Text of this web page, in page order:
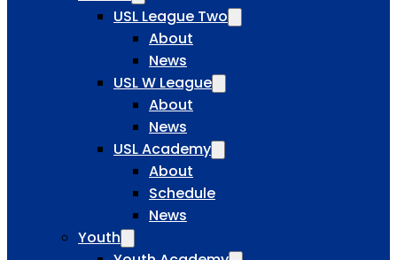
USL League Two
About
News
USL W League
About
News
USL Academy
About
Schedule
News
Youth